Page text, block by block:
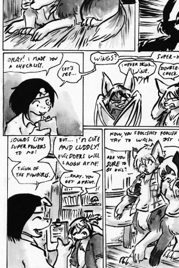
Addictive Science
Cervelet
Spirit Animal
Cervelet
Drama
Bubblegum
Furlana
Fantasy
Bethellium
ABlueDeer
The Chronicles of Huxcyn
Jyinxx
Sci-Fi